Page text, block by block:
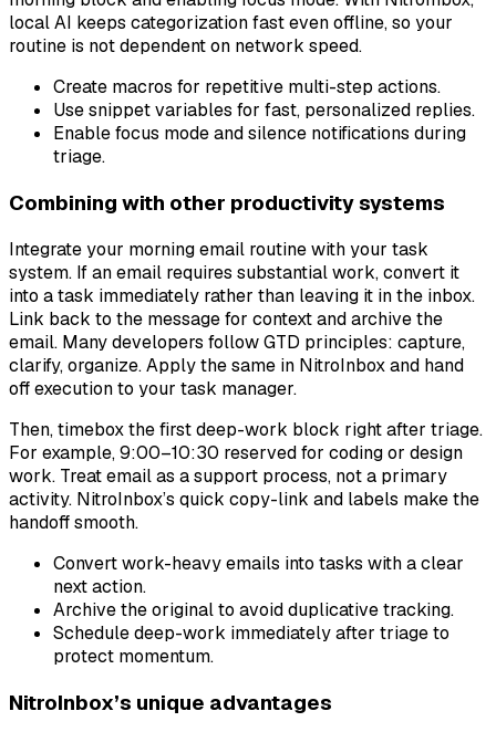
local AI keeps categorization fast even offline, so your
routine is not dependent on network speed.
Create macros for repetitive multi-step actions.
Use snippet variables for fast, personalized replies.
Enable focus mode and silence notifications during
triage.
Combining with other productivity systems
Integrate your morning email routine with your task
system. If an email requires substantial work, convert it
into a task immediately rather than leaving it in the inbox.
Link back to the message for context and archive the
email. Many developers follow GTD principles: capture,
clarify, organize. Apply the same in NitroInbox and hand
off execution to your task manager.
Then, timebox the first deep-work block right after triage.
For example, 9:00–10:30 reserved for coding or design
work. Treat email as a support process, not a primary
activity. NitroInbox’s quick copy-link and labels make the
handoff smooth.
Convert work-heavy emails into tasks with a clear
next action.
Archive the original to avoid duplicative tracking.
Schedule deep-work immediately after triage to
protect momentum.
NitroInbox’s unique advantages